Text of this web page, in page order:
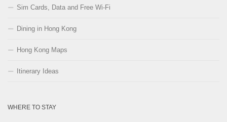
Sim Cards, Data and Free Wi-Fi
Dining in Hong Kong
Hong Kong Maps
Itinerary Ideas
WHERE TO STAY